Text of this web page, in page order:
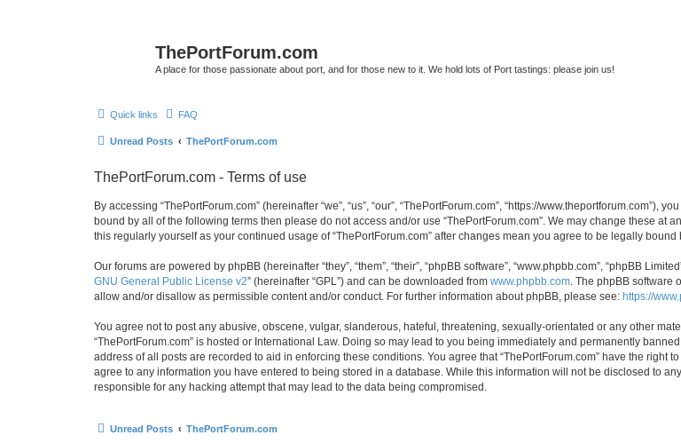
ThePortForum.com
A place for those passionate about port, and for those new to it. We hold lots of Port tastings: please join us!
Quick links FAQ
Unread Posts ThePortForum.com
ThePortForum.com - Terms of use
By accessing “ThePortForum.com” (hereinafter “we”, “us”, “our”, “ThePortForum.com”, “https://
bound by all of the following terms then please do not access and/or use “ThePortForum.com”. We may change these at
this regularly yourself as your continued usage of “ThePortForum.com” after changes mean you agree to be legally
Our forums are powered by phpBB (hereinafter “they”, “them”, “their”, “phpBB software”, “www.phpbb.com”, “phpBB
GNU General Public License v2” (hereinafter “GPL”) and can be downloaded from www.phpbb.com . The phpBB
allow and/or disallow as permissible content and/or conduct. For further information about phpBB, please see: https://
You agree not to post any abusive, obscene, vulgar, slanderous, hateful, threatening, sexually-orientated or any other
“ThePortForum.com” is hosted or International Law. Doing so may lead to you being immediately and permanently
address of all posts are recorded to aid in enforcing these conditions. You agree that “ThePortForum.com” have the right
agree to any information you have entered to being stored in a database. While this information will not be disclosed to
responsible for any hacking attempt that may lead to the data being compromised.
Unread Posts ThePortForum.com